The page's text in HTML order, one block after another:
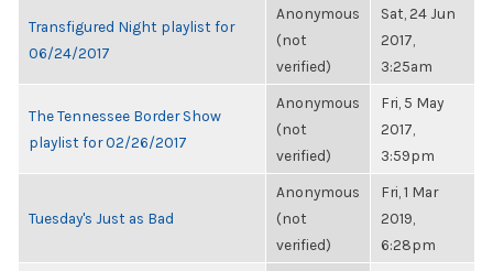
Transfigured Night playlist for
06/24/2017
Anonymous
(not
verified)
Sat, 24 Jun
2017,
3:25am
The Tennessee Border Show
playlist for 02/26/2017
Anonymous
(not
verified)
Fri, 5 May
2017,
3:59pm
Tuesday's Just as Bad
Anonymous
(not
verified)
Fri, 1 Mar
2019,
6:28pm